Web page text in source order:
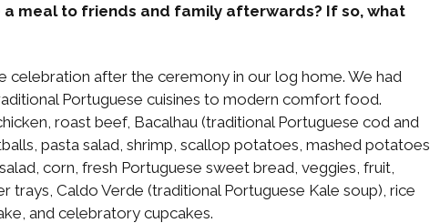
a meal to friends and family afterwards? If so, what
celebration after the ceremony in our log home. We had
Portuguese cuisines to modern comfort food.
roast beef, Bacalhau (traditional Portuguese cod and
pasta salad, shrimp, scallop potatoes, mashed potatoes,
corn, fresh Portuguese sweet bread, veggies, fruit,
trays, Caldo Verde (traditional Portuguese Kale soup), rice
and celebratory cupcakes.